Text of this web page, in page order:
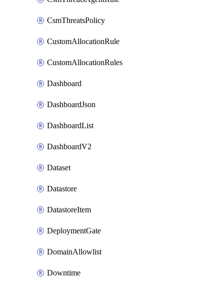
CsmThreatsPolicy
CustomAllocationRule
CustomAllocationRules
Dashboard
DashboardJson
DashboardList
DashboardV2
Dataset
Datastore
DatastoreItem
DeploymentGate
DomainAllowlist
Downtime